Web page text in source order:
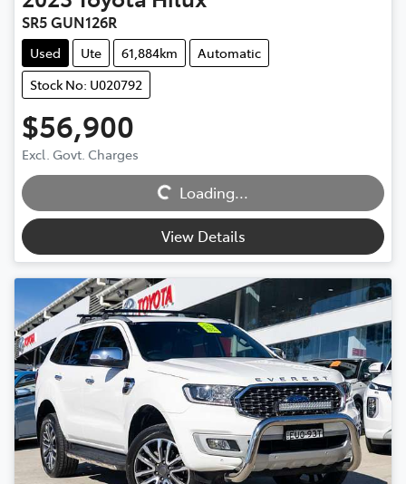
SR5 GUN126R
Used Ute 61,884km
Automatic
Stock No: U020792
$56,900
Excl. Govt. Charges Loading...
Loading...
View Details